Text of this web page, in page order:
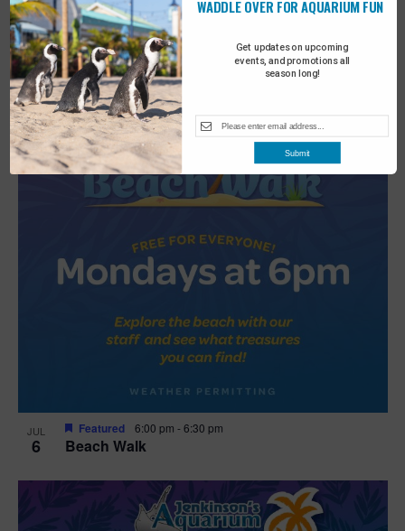
2 Turtle Tales
JUL
6 Beach Walk
Featured 6:00 pm -6:30 pm
Get updates on upcoming
events, and promotions all
season long!
WADDLE OVER FOR AQUARIUM FUN
Submit